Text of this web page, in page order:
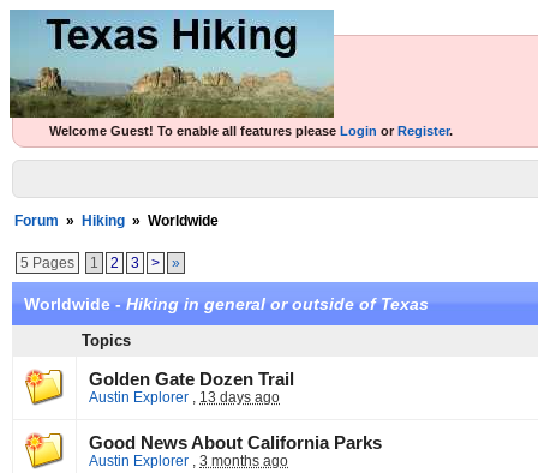
Welcome Guest! To enable all features please Login or Register.
Forum » Hiking » Worldwide
5 Pages 1 2 3 > »
Worldwide - Hiking in general or outside of Texas
Topics
Golden Gate Dozen Trail
Austin Explorer , 13 days ago
Good News About California Parks
Austin Explorer , 3 months ago